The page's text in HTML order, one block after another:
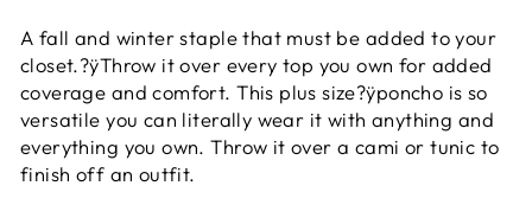
A fall and winter staple that must be added to your
closet.?ÿThrow it over every top you own for added
coverage and comfort. This plus size?ÿponcho is so
versatile you can literally wear it with anything and
everything you own. Throw it over a cami or tunic to
finish off an outfit.